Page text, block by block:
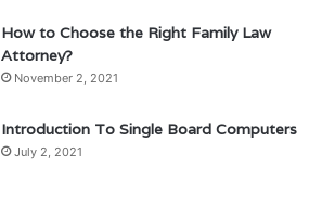
How to Choose the Right Family Law
Attorney?
November 2, 2021
Introduction To Single Board Computers
July 2, 2021